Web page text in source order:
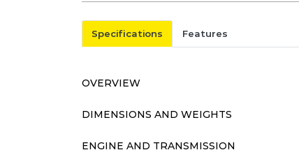
Specifications Features
OVERVIEW
DIMENSIONS AND WEIGHTS
ENGINE AND TRANSMISSION